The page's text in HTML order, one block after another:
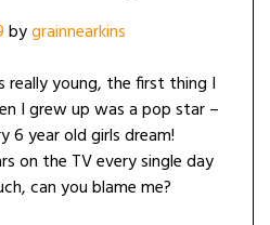
bygrainnearkins
really young, the first thing I
I grew up was a pop star –
6 year old girls dream!
on the TV every single day
can you blame me?